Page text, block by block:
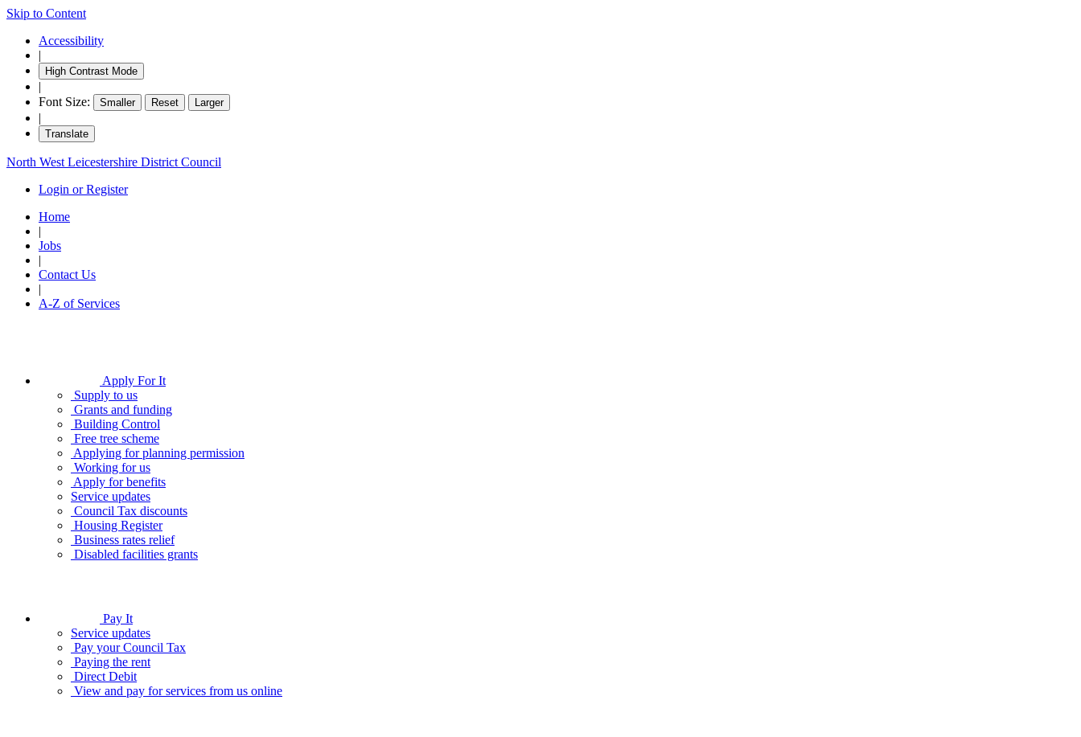
Skip to Content
Accessibility
|
High Contrast Mode
|
Font Size:
Smaller Reset Larger
|
Translate
North West Leicestershire District Council
Login or Register
Home
|
Jobs
|
Contact Us
|
A-Z of Services
Apply For It
Supply to us
Grants and funding
Building Control
Free tree scheme
Applying for planning permission
Working for us
Apply for benefits
Service updates
Council Tax discounts
Housing Register
Business rates relief
Disabled facilities grants
Pay It
Service updates
Pay your Council Tax
Paying the rent
Direct Debit
View and pay for services from us online